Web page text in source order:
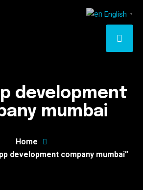
development
mumbai
Home
development company mumbai”
English ▼